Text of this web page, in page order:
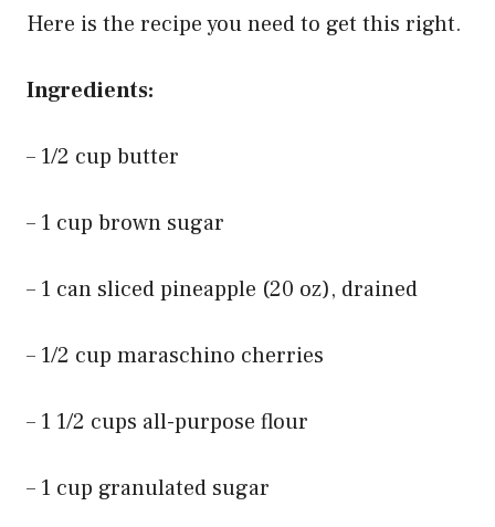
Here is the recipe you need to get this right.
Ingredients:
– 1/2 cup butter
– 1 cup brown sugar
– 1 can sliced pineapple (20 oz), drained
– 1/2 cup maraschino cherries
– 1 1/2 cups all-purpose flour
– 1 cup granulated sugar